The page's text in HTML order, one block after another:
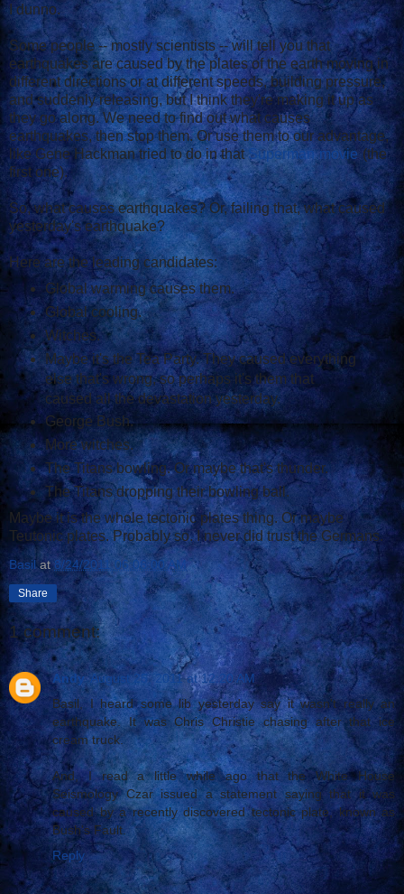
I dunno.
Some people -- mostly scientists -- will tell you that
earthquakes are caused by the plates of the earth moving in
different directions or at different speeds, building pressure,
and suddenly releasing, but I think they're making it up as
they go along. We need to find out what causes
earthquakes, then stop them. Or use them to our advantage,
like Gene Hackman tried to do in thatSuperman movie(the
first one).
So, what causes earthquakes? Or, failing that, what caused
yesterday's earthquake?
Here are the leading candidates:
Global warming causes them.
Global cooling.
Witches.
Maybe it's the Tea Party. They caused everything
else that's wrong, so perhaps it's them that
caused all the devastation yesterday.
George Bush.
More witches.
The Titans bowling. Or maybe that's thunder.
The Titans dropping their bowling ball.
Maybe it is the whole tectonic plates thing. Or maybe
Teutonic plates. Probably so. I never did trust the Germans.
Basil at8/24/2011 06:06:00 AM
Share
1 comment:
Andy August 25, 2011 at 12:20 AM
Basil, I heard some lib yesterday say it wasn't really an
earthquake. It was Chris Christie chasing after that ice
cream truck.
And, I read a little while ago that the White House
Seismology Czar issued a statement saying that it was
caused by a recently discovered tectonic plate, known as
Bush's Fault.
Reply